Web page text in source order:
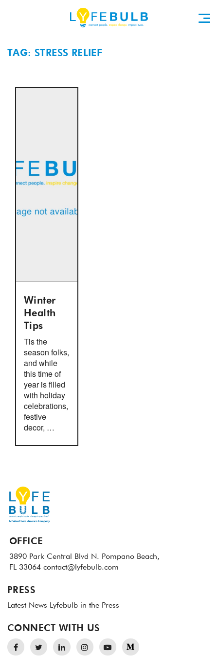
TAG: STRESS RELIEF
Winter
Health
Tips
Tis the
season folks,
and while
this time of
year is filled
with holiday
celebrations,
festive
decor, …
OFFICE
3890 Park Central Blvd N. Pompano Beach,
FL 33064 contact@lyfebulb.com
PRESS
Latest News Lyfebulb in the Press
CONNECT WITH US